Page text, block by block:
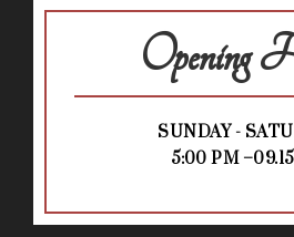
Opening
SUNDAY -
5:00 PM